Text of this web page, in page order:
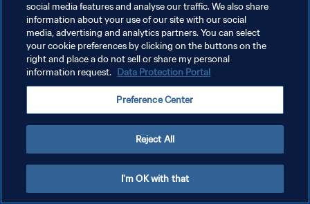
social media features and analyse our traffic. We also share
information about your use of our site with our social
media, advertising and analytics partners. You can select
your cookie preferences by clicking on the buttons on the
right and place a do not sell or share my personal
information request. Data Protection Portal
Preference Center
Reject All
I'm OK with that